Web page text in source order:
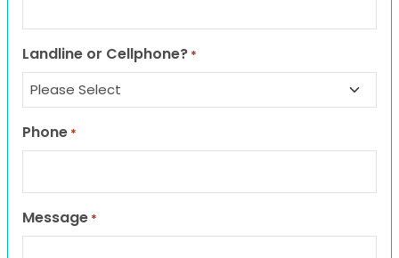
Landline or Cellphone? *
Phone *
Message *